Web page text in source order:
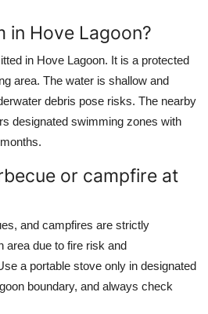
in Hove Lagoon?
in Hove Lagoon. It is a protected
area. The water is shallow and
debris pose risks. The nearby
designated swimming zones with
or campfire at
and campfires are strictly
area due to fire risk and
a portable stove only in designated
boundary, and always check